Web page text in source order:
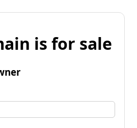
is for sale